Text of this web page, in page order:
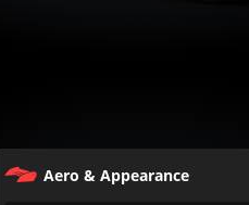
Aero & Appearance